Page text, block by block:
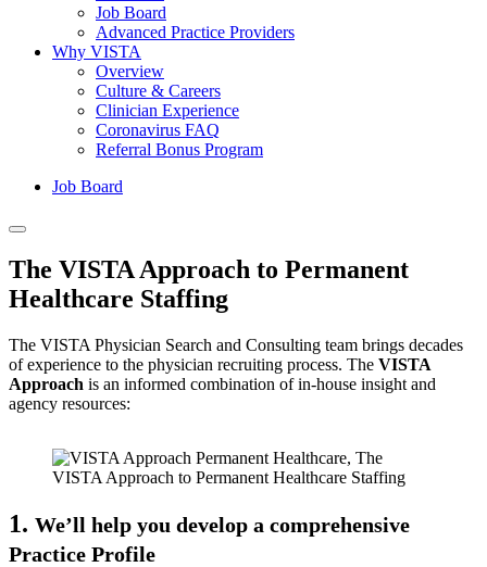
Job Board
Advanced Practice Providers
Why VISTA
Overview
Culture & Careers
Clinician Experience
Coronavirus FAQ
Referral Bonus Program
Job Board
The VISTA Approach to Permanent
Healthcare Staffing
The VISTA Physician Search and Consulting team brings decades
of experience to the physician recruiting process. The VISTA
Approach is an informed combination of in-house insight and
agency resources:
1. We’ll help you develop a comprehensive
Practice Profile